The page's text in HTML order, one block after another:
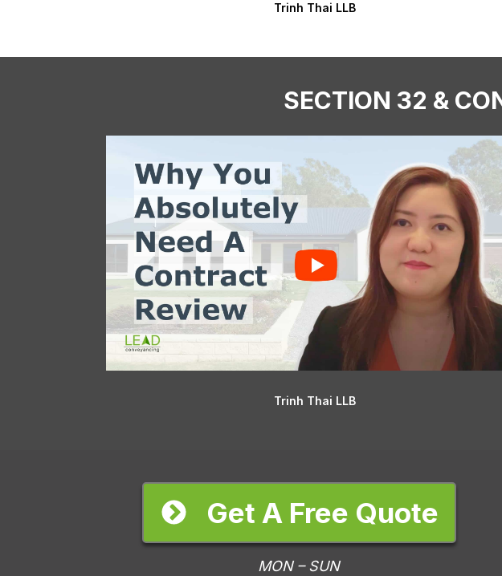
Trinh Thai LLB
SECTION 32 &
Trinh Thai LLB
Get A Free Quote
MON – SUN